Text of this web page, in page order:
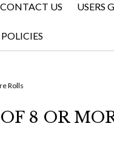
CONTACT US USERS
Rolls
8 OR